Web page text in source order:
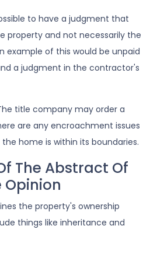
to have a judgment that
property and not necessarily the
example of this would be unpaid
a judgment in the contractor's
title company may order a
are any encroachment issues
home is within its boundaries.
The Abstract Of
Opinion
the property's ownership
things like inheritance and